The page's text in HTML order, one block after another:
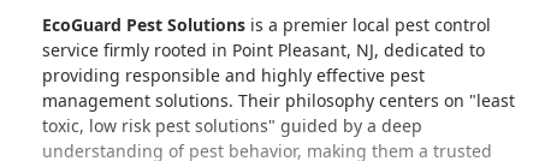
EcoGuard Pest Solutions is a premier local pest control
service firmly rooted in Point Pleasant, NJ, dedicated to
providing responsible and highly effective pest
management solutions. Their philosophy centers on "least
toxic, low risk pest solutions" guided by a deep
understanding of pest behavior, making them a trusted